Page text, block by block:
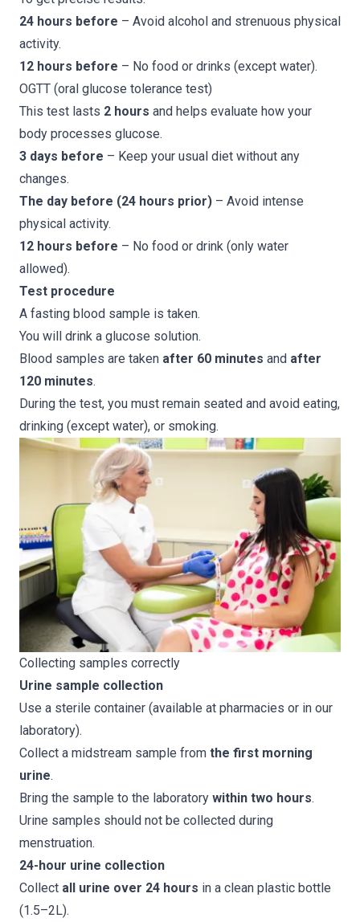
24 hours before – Avoid alcohol and strenuous physical
activity.
12 hours before – No food or drinks (except water).
OGTT (oral glucose tolerance test)
This test lasts 2 hours and helps evaluate how your
body processes glucose.
3 days before – Keep your usual diet without any
changes.
The day before (24 hours prior) – Avoid intense
physical activity.
12 hours before – No food or drink (only water
allowed).
Test procedure
A fasting blood sample is taken.
You will drink a glucose solution.
Blood samples are taken after 60 minutes and after
120 minutes.
During the test, you must remain seated and avoid eating,
drinking (except water), or smoking.
Collecting samples correctly
Urine sample collection
Use a sterile container (available at pharmacies or in our
laboratory).
Collect a midstream sample from the first morning
urine.
Bring the sample to the laboratory within two hours.
Urine samples should not be collected during
menstruation.
24-hour urine collection
Collect all urine over 24 hours in a clean plastic bottle
(1.5–2L).